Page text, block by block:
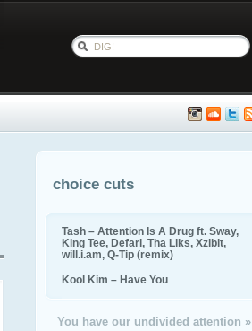
choice cuts
Tash – Attention Is A Drug ft. Sway,
King Tee, Defari, Tha Liks, Xzibit,
will.i.am, Q-Tip (remix)
Kool Kim – Have You
You have our undivided attention »